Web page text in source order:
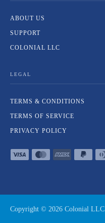
ABOUT US
SUPPORT
COLONIAL LLC
LEGAL
TERMS & CONDITIONS
TERMS OF SERVICE
PRIVACY POLICY
Copyright © 2026 Colonial LLC.